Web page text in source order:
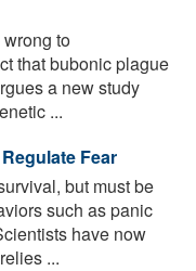
to
that bubonic plague
a new study
...
Fear
but must be
such as panic
have now
...